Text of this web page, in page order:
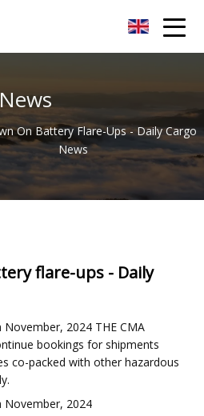
News
On Battery Flare-Ups - Daily Cargo
News
flare-ups - Daily
2024 THE CMA
bookings for shipments
co-packed with other hazardous
November, 2024